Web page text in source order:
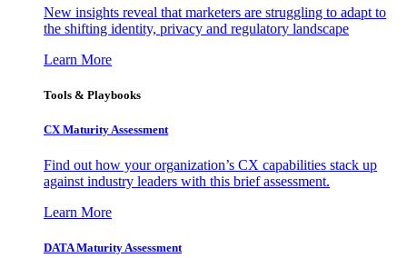
New insights reveal that marketers are struggling to adapt to
the shifting identity, privacy and regulatory landscape
Learn More
Tools & Playbooks
CX Maturity Assessment
Find out how your organization’s CX capabilities stack up
against industry leaders with this brief assessment.
Learn More
DATA Maturity Assessment